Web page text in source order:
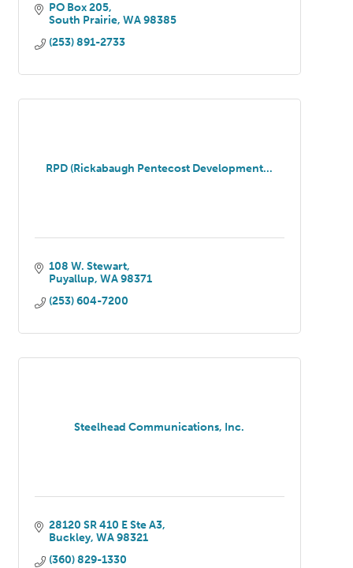
PO Box 205
South Prairie WA 98385
(253) 891-2733
RPD (Rickabaugh Pentecost Development...
108 W. Stewart
Puyallup WA 98371
(253) 604-7200
Steelhead Communications, Inc.
28120 SR 410 E Ste A3
Buckley WA 98321
(360) 829-1330